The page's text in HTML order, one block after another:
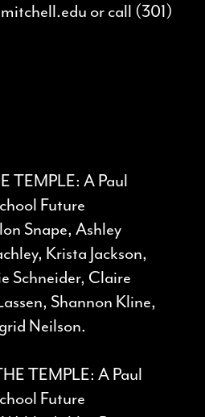
or call (301)
TEMPLE: A Paul
Future
Snape, Ashley
Krista Jackson,
Schneider, Claire
Shannon Kline,
Neilson.
TEMPLE: A Paul
Future